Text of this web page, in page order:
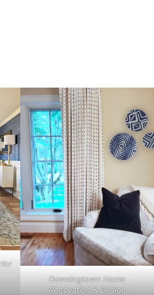
Downingtown Home
Renovation & Design